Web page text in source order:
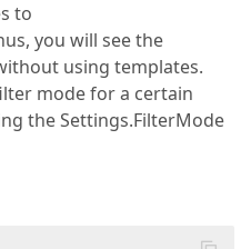
to
you will see the
using templates.
mode for a certain
the Settings.FilterMode